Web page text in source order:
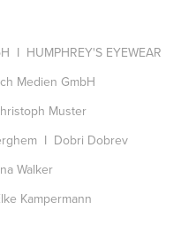
I HUMPHREY'S EYEWEAR
Medien GmbH
Muster
I Dobri Dobrev
Walker
Kampermann